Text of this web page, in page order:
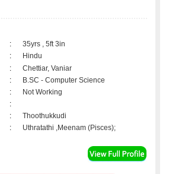
:
35yrs , 5ft 3in
:
Hindu
:
Chettiar, Vaniar
:
B.SC - Computer Science
:
Not Working
:
:
Thoothukkudi
: Uthratathi ,Meenam (Pisces);